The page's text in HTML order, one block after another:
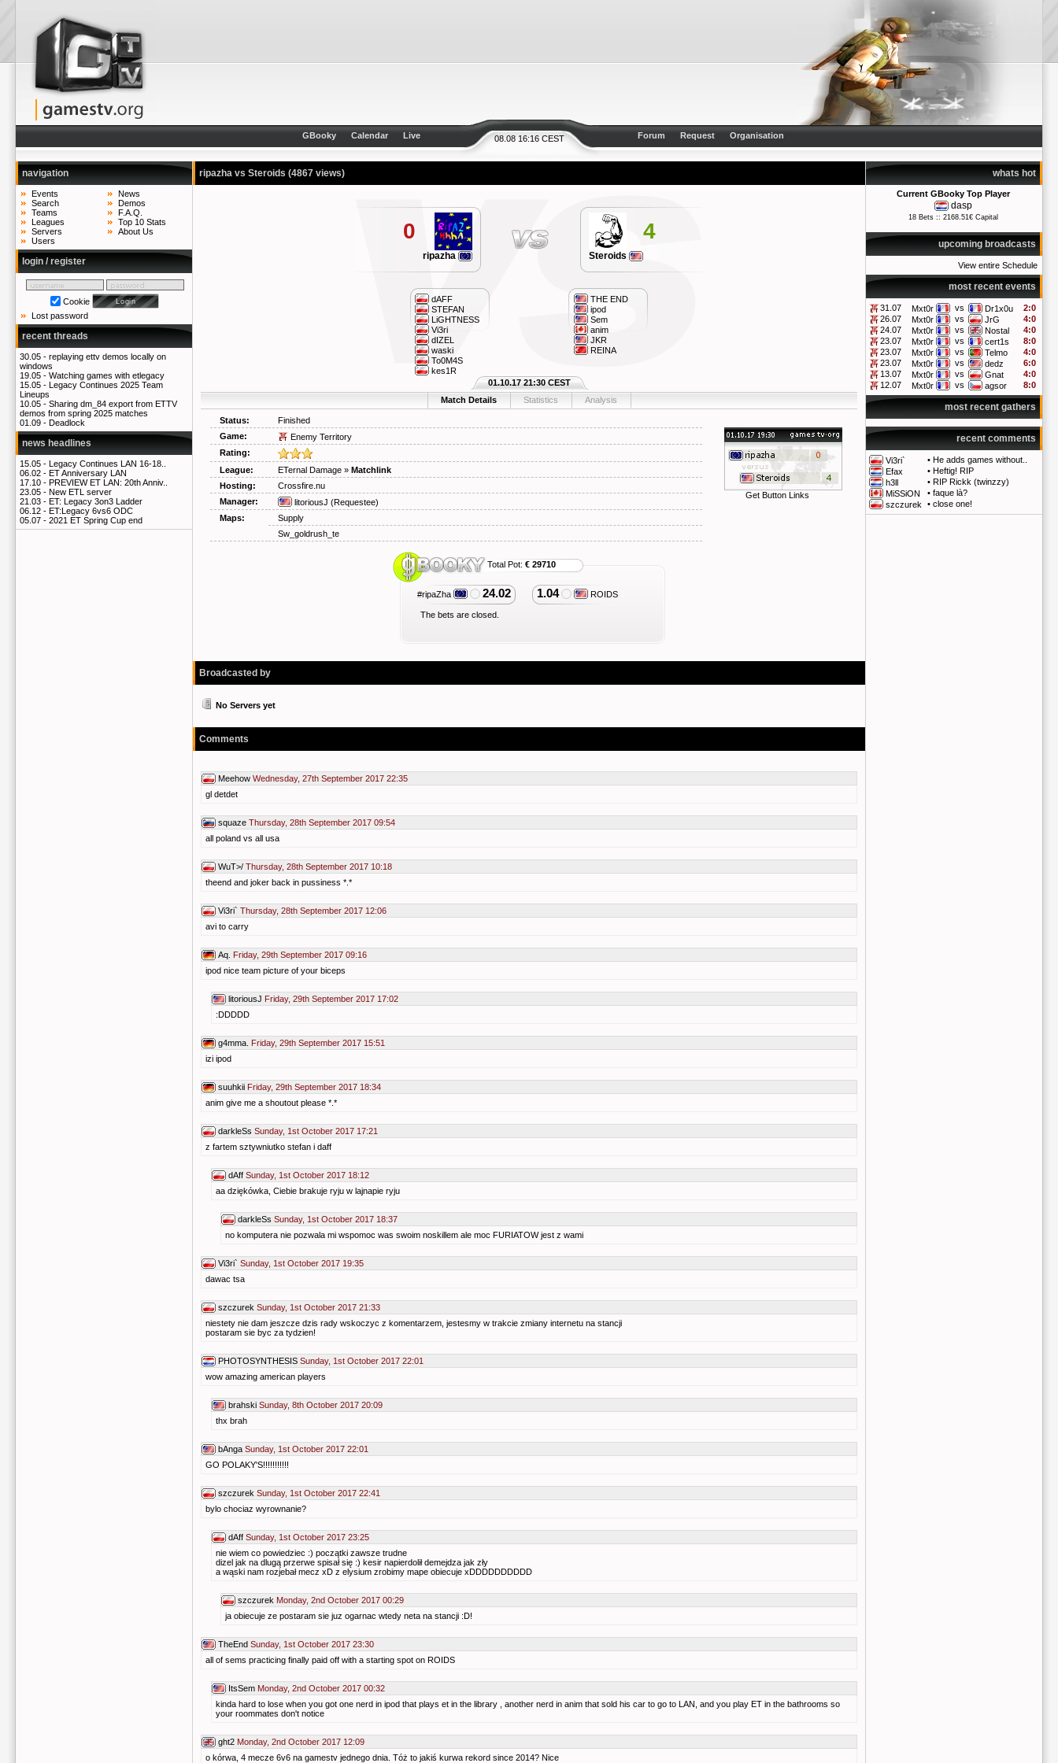
08.08 16:16 CEST
GBooky Calendar Live Forum Request Organisation
navigation
Events
Search
Teams
Leagues
Servers
Users
News
Demos
F.A.Q.
Top 10 Stats
About Us
login / register
Cookie
Lost password
recent threads
30.05 - replaying ettv demos locally on
windows
19.05 - Watching games with etlegacy
15.05 - Legacy Continues 2025 Team
Lineups
10.05 - Sharing dm_84 export from ETTV
demos from spring 2025 matches
01.09 - Deadlock
news headlines
15.05 - Legacy Continues LAN 16-18..
06.02 - ET Anniversary LAN
17.10 - PREVIEW ET LAN: 20th Anniv..
23.05 - New ETL server
21.03 - ET: Legacy 3on3 Ladder
06.12 - ET:Legacy 6vs6 ODC
05.07 - 2021 ET Spring Cup end
whats hot
Current GBooky Top Player
dasp
18 Bets :: 2168.51€ Capital
upcoming broadcasts
View entire Schedule
most recent events
31.07 Mxt0r vs Dr1x0u
2:0
26.07
Mxt0r vs JrG
4:0
24.07
Mxt0r vs Nostal
4:0
23.07
Mxt0r vs cert1s
8:0
23.07
Mxt0r vs Telmo
4:0
23.07
Mxt0r vs dedz
6:0
13.07
Mxt0r vs Gnat
4:0
12.07
Mxt0r vs agsor 8:0
most recent gathers
recent comments
Vi3ri` • He adds games without..
Efax
• Heftig! RIP
h3ll
• RIP Rickk (twinzzy)
MiSSiON
• faque là?
szczurek
• close one!
ripazha vs Steroids (4867 views)
0
ripazha
4
Steroids
dAFF
STEFAN
LiGHTNESS
Vi3ri
dIZEL
waski
To0M4S
kes1R
THE END
ipod
Sem
anim
JKR
REINA
Match Details Statistics Analysis
01.10.17 21:30 CEST
Status: Finished
Get Button Links
Game:
Enemy Territory
Rating:
League:
ETernal Damage » Matchlink
Hosting:
Crossfire.nu
Manager:
litoriousJ (Requestee)
Maps:
Supply
Sw_goldrush_te
Total Pot: € 29710
#ripaZha 24.02 1.04 ROIDS
The bets are closed.
Broadcasted by
No Servers yet
Comments
Meehow Wednesday, 27th September 2017 22:35
gl detdet
squaze Thursday, 28th September 2017 09:54
all poland vs all usa
WuT>/ Thursday, 28th September 2017 10:18
theend and joker back in pussiness *.*
Vi3ri` Thursday, 28th September 2017 12:06
avi to carry
Aq. Friday, 29th September 2017 09:16
ipod nice team picture of your biceps
litoriousJ Friday, 29th September 2017 17:02
:DDDDD
g4mma. Friday, 29th September 2017 15:51
izi ipod
suuhkii Friday, 29th September 2017 18:34
anim give me a shoutout please *.*
darkleSs Sunday, 1st October 2017 17:21
z fartem sztywniutko stefan i daff
dAff Sunday, 1st October 2017 18:12
aa dziękówka, Ciebie brakuje ryju w lajnapie ryju
darkleSs Sunday, 1st October 2017 18:37
no komputera nie pozwala mi wspomoc was swoim noskillem ale moc FURIATOW jest z wami
Vi3ri` Sunday, 1st October 2017 19:35
dawac tsa
szczurek Sunday, 1st October 2017 21:33
niestety nie dam jeszcze dzis rady wskoczyc z komentarzem, jestesmy w trakcie zmiany internetu na stancji
postaram sie byc za tydzien!
PHOTOSYNTHESIS Sunday, 1st October 2017 22:01
wow amazing american players
brahski Sunday, 8th October 2017 20:09
thx brah
bAnga Sunday, 1st October 2017 22:01
GO POLAKY'S!!!!!!!!!!!
szczurek Sunday, 1st October 2017 22:41
bylo chociaz wyrownanie?
dAff Sunday, 1st October 2017 23:25
nie wiem co powiedziec :) początki zawsze trudne
dizel jak na dlugą przerwe spisał się :) kesir napierdolił demejdza jak zły
a wąski nam rozjebał mecz xD z elysium zrobimy mape obiecuje xDDDDDDDDDD
szczurek Monday, 2nd October 2017 00:29
ja obiecuje ze postaram sie juz ogarnac wtedy neta na stancji :D!
TheEnd Sunday, 1st October 2017 23:30
all of sems practicing finally paid off with a starting spot on ROIDS
ItsSem Monday, 2nd October 2017 00:32
kinda hard to lose when you got one nerd in ipod that plays et in the library , another nerd in anim that sold his car to go to LAN, and you play ET in the bathrooms so
your roommates don't notice
ght2 Monday, 2nd October 2017 12:09
o kórwa, 4 mecze 6v6 na gamestv jednego dnia. Tóż to jakiś kurwa rekord since 2014? Nice